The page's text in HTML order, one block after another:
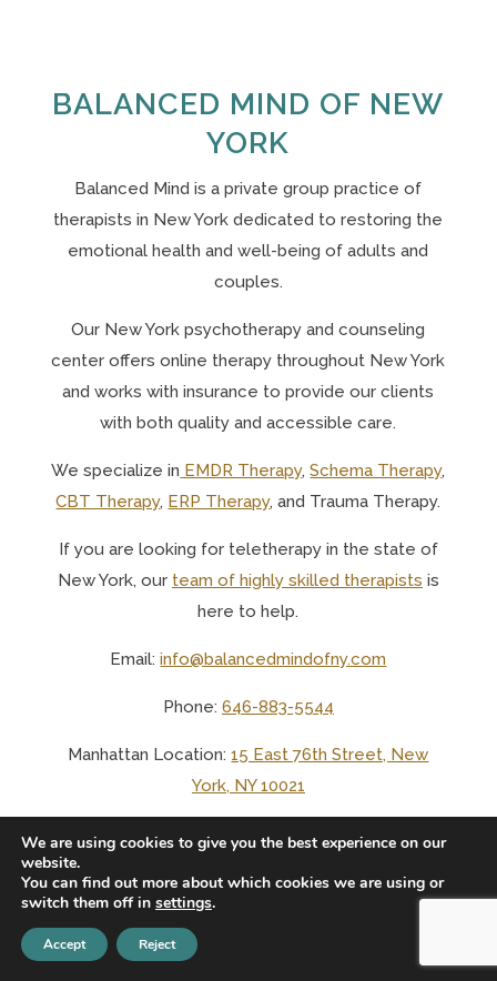
BALANCED MIND OF NEW
YORK
Balanced Mind is a private group practice of
therapists in New Yorkdedicated to restoring the
emotional health and well-being of adults and
couples.
Our New York psychotherapy and counseling
center offers online therapy throughout New York
and works with insurance to provide our clients
with both quality and accessible care.
We specialize in EMDR Therapy,Schema Therapy,
CBT Therapy, ERP Therapy, and Trauma Therapy.
If you are looking for teletherapy in the state of
New York, our team of highly skilled therapists is
here to help.
Email:info@balancedmindofny.com
Phone: 646-883-5544
Manhattan Location:15 East 76th Street, New
York, NY 10021
Long Island City Location: 1125 45th Avenue, APT
We are using cookies to give you the best experience on our
website.
You can find out more about which cookies we are using or
switch them off in settings.
Accept Reject